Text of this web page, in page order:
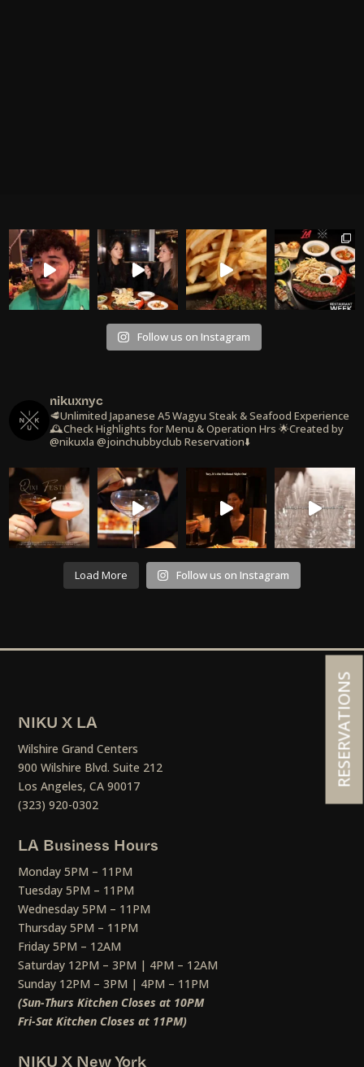
Follow us on Instagram
nikuxnyc
🥩Unlimited Japanese A5 Wagyu Steak & Seafood Experience
🕰️Check Highlights for Menu & Operation Hrs 🌟Created by
@nikuxla @joinchubbyclub Reservation⬇️
Load More Follow us on Instagram
NIKU X LA
Wilshire Grand Centers
900 Wilshire Blvd. Suite 212
Los Angeles, CA 90017
(323) 920-0302
LA Business Hours
Monday 5PM – 11PM
Tuesday 5PM – 11PM
Wednesday 5PM – 11PM
Thursday 5PM – 11PM
Friday 5PM – 12AM
Saturday 12PM – 3PM | 4PM – 12AM
Sunday 12PM – 3PM | 4PM – 11PM
(Sun-Thurs Kitchen Closes at 10PM
Fri-Sat Kitchen Closes at 11PM)
NIKU X New York
RESERVATIONS